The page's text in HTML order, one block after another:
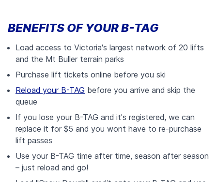
BENEFITS OF YOUR B-TAG
Load access to Victoria's largest network of 20 lifts
and the Mt Buller terrain parks
Purchase lift tickets online before you ski
Reload your B-TAG before you arrive and skip the
queue
If you lose your B-TAG and it's registered, we can
replace it for $5 and you wont have to re-purchase
lift passes
Use your B-TAG time after time, season after season
– just reload and go!